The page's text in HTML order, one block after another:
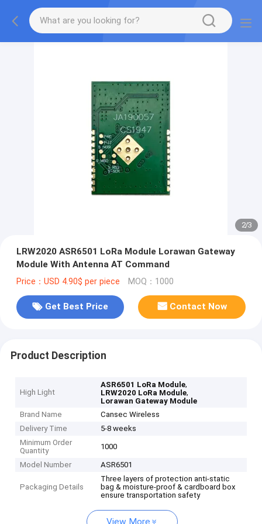
2/3
LRW2020 ASR6501 LoRa Module Lorawan Gateway
Module With Antenna AT Command
Price：USD 4.90$ per piece MOQ：1000
Get Best Price Contact Now
Product Description
High Light
ASR6501 LoRa Module,
LRW2020 LoRa Module,
Lorawan Gateway Module
Brand Name
Cansec Wireless
Delivery Time
5-8 weeks
Minimum Order
Quantity
1000
Model Number ASR6501
Packaging Details
Three layers of protection anti-static
bag & moisture-proof & cardboard box
ensure transportation safety
View More